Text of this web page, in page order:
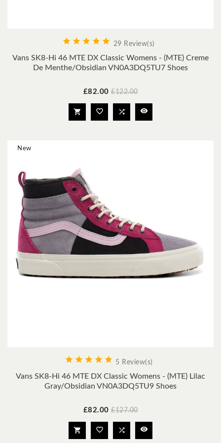
     29 Review(s)
Vans SK8-Hi 46 MTE DX Classic Womens - (MTE) Creme
De Menthe/obsidian VN0A3DQ5TU7 Shoes
Price
£82.00 Regular
£122.00
   
     5 Review(s)
Vans SK8-Hi 46 MTE DX Classic Womens - (MTE) Lilac
Gray/obsidian VN0A3DQ5TU9 Shoes
Price
£82.00 Regular
£127.00
   
New